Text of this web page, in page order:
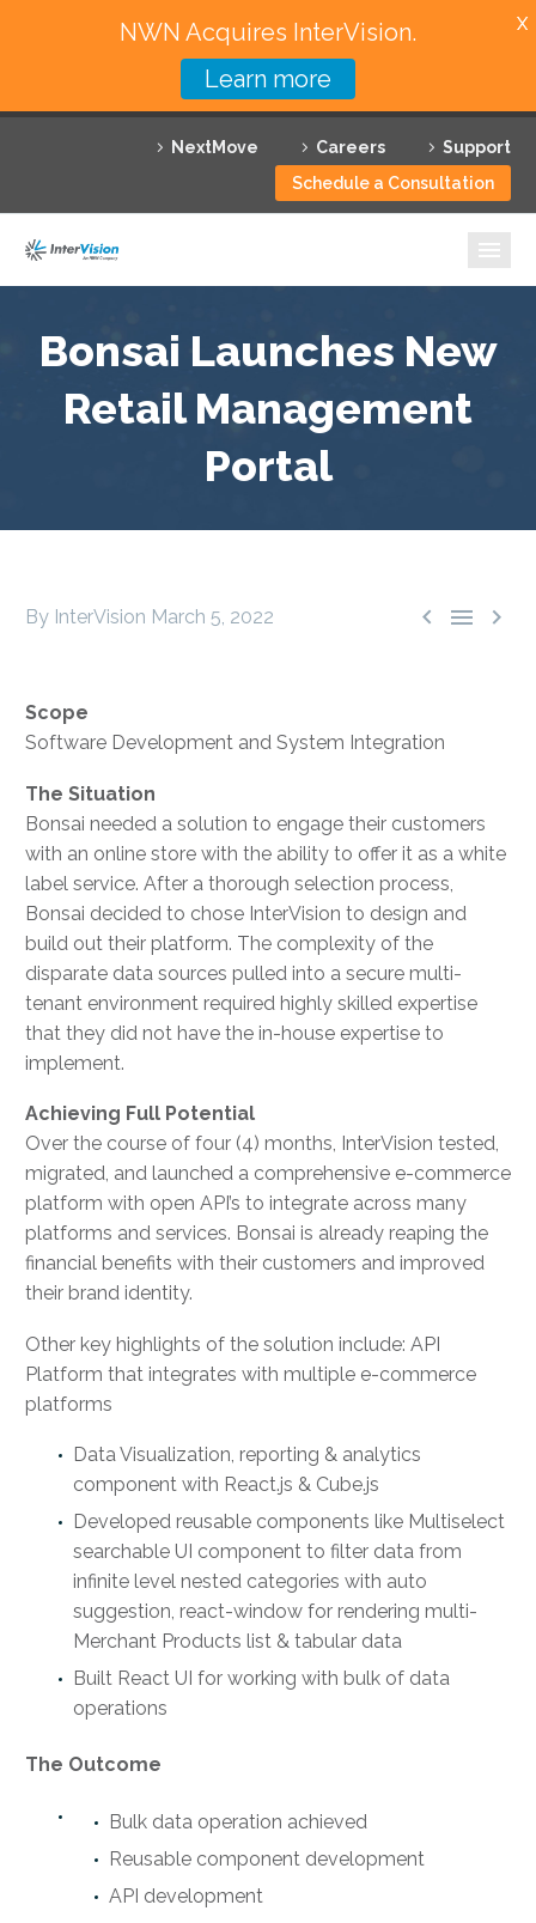
NextMove Careers
Support
Schedule a Consultation
Featured Solutions
Technology Partners
Why InterVision
Resources
Bonsai Launches New
Retail Management
Portal
  
By InterVision March 5, 2022
Scope
Software Development and System Integration
The Situation
Bonsai needed a solution to engage their customers
with an online store with the ability to offer it as a white
label service. After a thorough selection process,
Bonsai decided to chose InterVision to design and
build out their platform. The complexity of the
disparate data sources pulled into a secure multi-
tenant environment required highly skilled expertise
that they did not have the in-house expertise to
implement.
Achieving Full Potential
Over the course of four (4) months, InterVision tested,
migrated, and launched a comprehensive e-commerce
platform with open API’s to integrate across many
platforms and services. Bonsai is already reaping the
financial benefits with their customers and improved
their brand identity.
Other key highlights of the solution include: API
Platform that integrates with multiple e-commerce
platforms
Data Visualization, reporting & analytics
component with React.js & Cube.js
Developed reusable components like Multiselect
searchable UI component to filter data from
infinite level nested categories with auto
suggestion, react-window for rendering multi-
Merchant Products list & tabular data
Built React UI for working with bulk of data
operations
The Outcome
Bulk data operation achieved
Reusable component development
API development
NWN Acquires InterVision.
Learn more
X